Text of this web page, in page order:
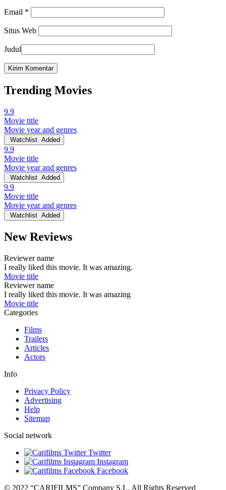
Email *
Situs Web
Judul
Trending Movies
9.9
Movie title
Movie year and genres
Watchlist Added
9.9
Movie title
Movie year and genres
Watchlist Added
9.9
Movie title
Movie year and genres
Watchlist Added
New Reviews
Reviewer name
I really liked this movie. It was amazing.
Movie title
Reviewer name
I really liked this movie. It was amazing
Movie title
Categories
Films
Trailers
Articles
Actors
Info
Privacy Policy
Advertising
Help
Sitemap
Social network
Twitter
Instagram
Facebook
© 2022 “CARIFILMS” Company S.L. All Rights Reserved